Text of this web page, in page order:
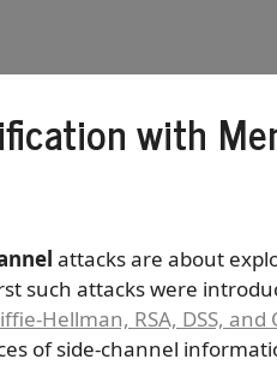
with
attacks are about
such attacks were
Hellman, RSA, DSS, and
of side-channel